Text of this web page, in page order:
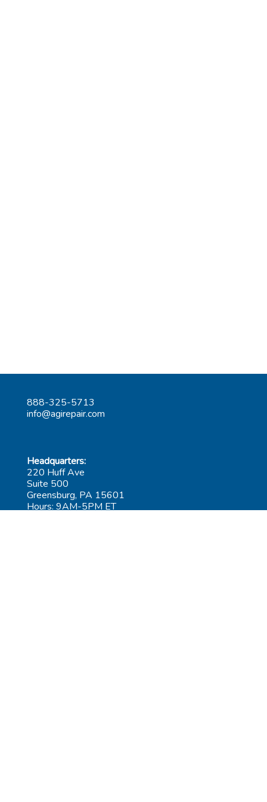
888-325-5713
info@agirepair.com
Headquarters:
220 Huff Ave
Suite 500
Greensburg, PA 15601
Hours: 9AM-5PM ET